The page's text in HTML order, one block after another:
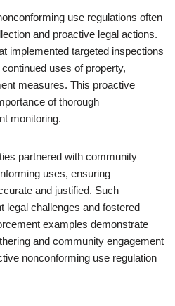
use regulations often
and proactive legal actions.
implemented targeted inspections
uses of property,
measures. This proactive
of thorough
monitoring.
partnered with community
uses, ensuring
and justified. Such
legal challenges and fostered
examples demonstrate
and community engagement
nonconforming use regulation